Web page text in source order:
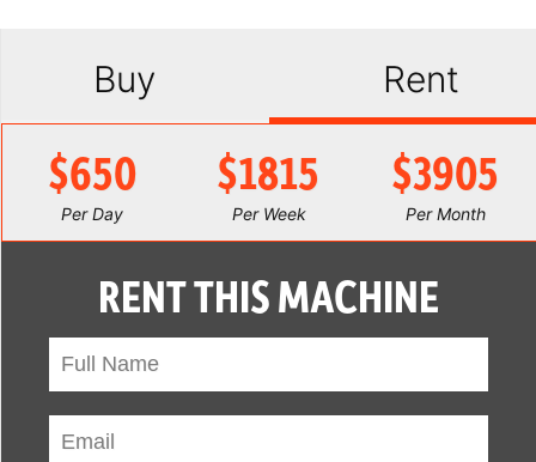
Buy Rent
$650
Per Day
$1815
Per Week
$3905
Per Month
RENT THIS MACHINE